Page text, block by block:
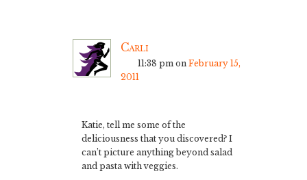
Carli
11:38 pm on February 15,
2011
Katie, tell me some of the
deliciousness that you discovered? I
can’t picture anything beyond salad
and pasta with veggies.